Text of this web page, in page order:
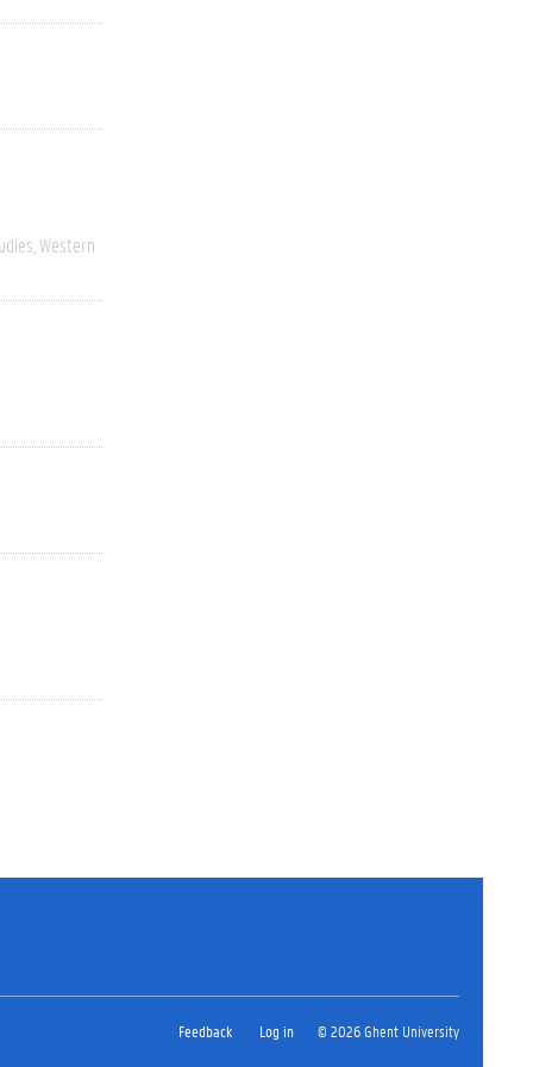
Western
Feedback Log in © 2026 Ghent University